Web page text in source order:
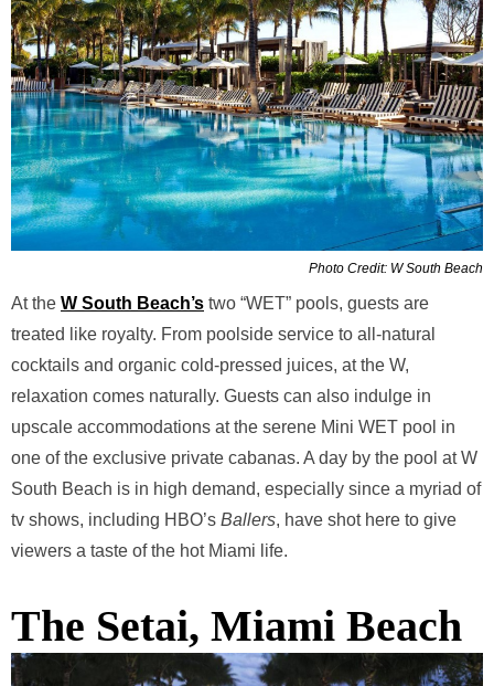
Photo Credit: W South Beach
At the W South Beach’s two “WET” pools, guests are
treated like royalty. From poolside service to all-natural
cocktails and organic cold-pressed juices, at the W,
relaxation comes naturally. Guests can also indulge in
upscale accommodations at the serene Mini WET pool in
one of the exclusive private cabanas. A day by the pool at W
South Beach is in high demand, especially since a myriad of
tv shows, including HBO’s Ballers, have shot here to give
viewers a taste of the hot Miami life.
The Setai, Miami Beach